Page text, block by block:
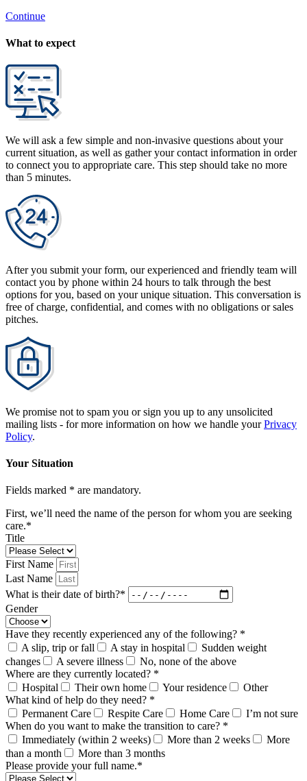
Continue
What to expect
We will ask a few simple and non-invasive questions about your
current situation, as well as gather your contact information in order
to connect you to appropriate care. This step should take no more
than 5 minutes.
After you submit your form, our experienced and friendly team will
contact you by phone within 24 hours to talk through the best
options for you, based on your unique situation. This conversation is
free of charge, confidential, and comes with no obligations or sales
pitches.
We promise not to spam you or sign you up to any unsolicited
mailing lists - for more information on how we handle yourPrivacy
Policy.
Your Situation
Fields marked * are mandatory.
First, we’ll need the name of the person for whom you are seeking
care.*
Title
First Name
Last Name
What is their date of birth?*
Gender
Have they recently experienced any of the following? *
A slip, trip or fall
A stay in hospital
Sudden weight
changes
A severe illness
No, none of the above
Where are they currently located? *
Hospital
Their own home Your residence
Other
What kind of help do they need? *
Permanent Care
Respite Care Home Care
I’m not sure
When do you want to make the transition to care? *
Immediately (within 2 weeks)
More than 2 weeks
More
than a month
More than 3 months
Please provide your full name.*